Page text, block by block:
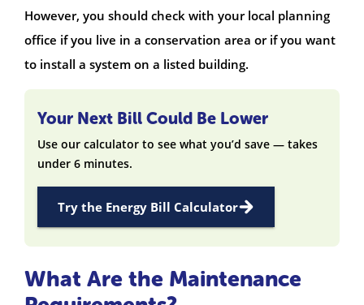
However, you should check with your local planning
office if you live in a conservation area or if you want
to install a system on a listed building.
Your Next Bill Could Be Lower
Use our calculator to see what you’d save — takes
under 6 minutes.
Try the Energy Bill Calculator
What Are the Maintenance